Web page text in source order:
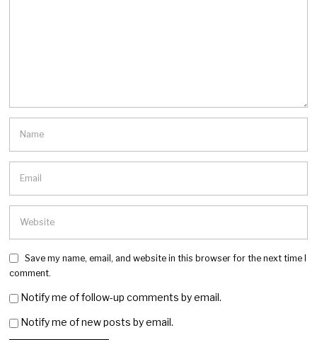
Save my name, email, and website in this browser for the next time I
comment.
Notify me of follow-up comments by email.
Notify me of new posts by email.